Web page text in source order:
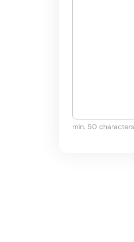
min. 50 characters